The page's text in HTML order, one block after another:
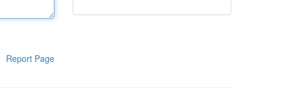
Report Page